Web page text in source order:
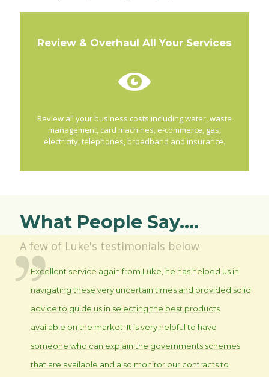
Review & Overhaul All Your Services
Review all your business costs including water, waste
management, card machines, e-commerce, gas,
electricity, telephones, broadband and insurance.
What People Say....
A few of Luke's testimonials below
Excellent service again from Luke, he has helped us in
navigating these very uncertain times and provided solid
advice to guide us in selecting the best products
available on the market. It is very helpful to have
someone who can explain the governments schemes
that are available and also monitor our contracts to